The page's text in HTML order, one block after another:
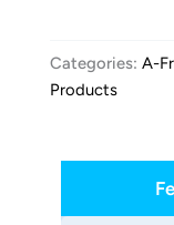
Categories: A-
Products